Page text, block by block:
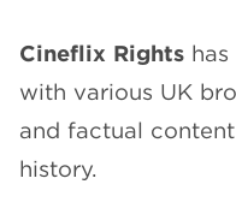
Cineflix Rights
with various UK
and factual
history.